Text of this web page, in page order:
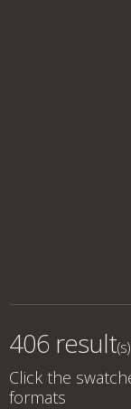
406 result(s)
Click the
formats